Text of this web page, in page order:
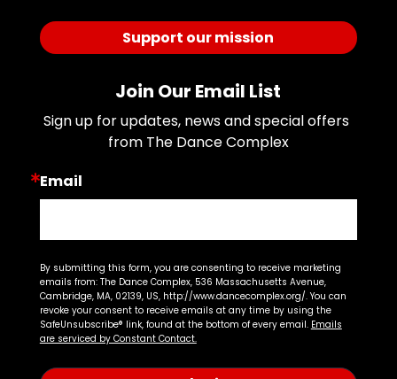
Support our mission
Join Our Email List
Sign up for updates, news and special offers
from The Dance Complex
Email
By submitting this form, you are consenting to receive marketing
emails from: The Dance Complex, 536 Massachusetts Avenue,
Cambridge, MA, 02139, US, http://www.dancecomplex.org/. You can
revoke your consent to receive emails at any time by using the
SafeUnsubscribe® link, found at the bottom of every email. Emails
are serviced by Constant Contact.